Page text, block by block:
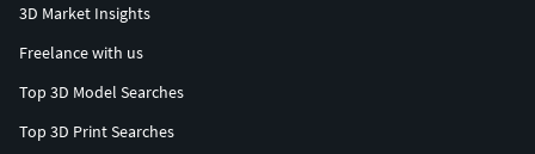
3D Market Insights
Freelance with us
Top 3D Model Searches
Top 3D Print Searches